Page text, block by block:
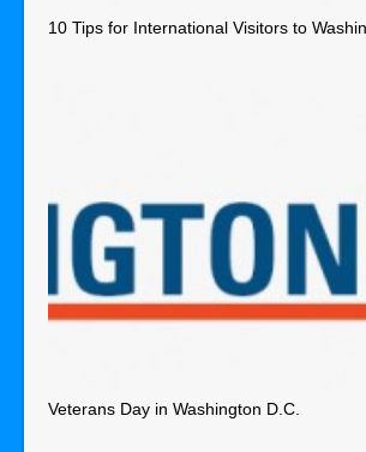
10 Tips for International Visitors to
Veterans Day in Washington D.C.